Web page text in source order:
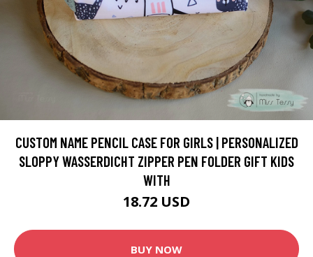
CUSTOM NAME PENCIL CASE FOR GIRLS | PERSONALIZED
SLOPPY WASSERDICHT ZIPPER PEN FOLDER GIFT KIDS
WITH
18.72 USD
BUY NOW